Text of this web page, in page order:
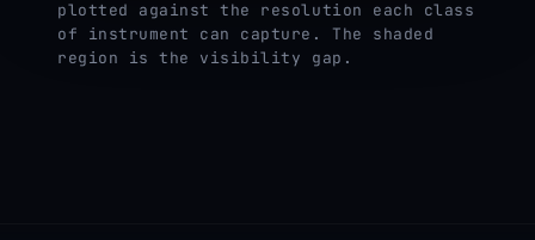
plotted against the resolution each class
of instrument can capture. The shaded
region is the visibility gap.